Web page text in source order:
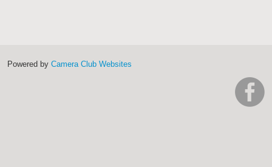
Powered by Camera Club Websites